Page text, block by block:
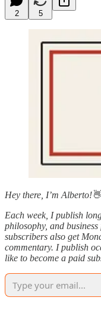
2 5
Hey there, I’m Alberto!👋
Each week, I publish
philosophy, and
subscribers also get
commentary. I publish
like to become a paid